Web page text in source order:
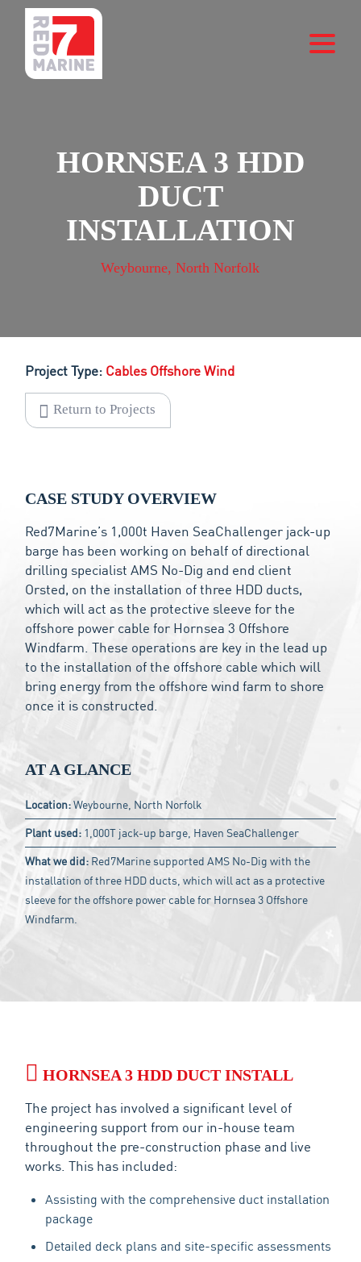
HORNSEA 3 HDD
DUCT
INSTALLATION
Weybourne, North Norfolk
Project Type: Cables Offshore Wind
Return to Projects
CASE STUDY OVERVIEW
Red7Marine’s 1,000t Haven SeaChallenger jack-up
barge has been working on behalf of directional
drilling specialist AMS No-Dig and end client
Orsted, on the installation of three HDD ducts,
which will act as the protective sleeve for the
offshore power cable for Hornsea 3 Offshore
Windfarm. These operations are key in the lead up
to the installation of the offshore cable which will
bring energy from the offshore wind farm to shore
once it is constructed.
AT A GLANCE
Location:Weybourne, North Norfolk
Plant used: 1,000T jack-up barge, Haven SeaChallenger
What we did: Red7Marine supported AMS No-Dig with the
installation of three HDD ducts, which will act as a protective
sleeve for the offshore power cable for Hornsea 3 Offshore
Windfarm.
HORNSEA 3 HDD DUCT INSTALL
The project has involved a significant level of
engineering support from our in-house team
throughout the pre-construction phase and live
works. This has included:
Assisting with the comprehensive duct installation
package
Detailed deck plans and site-specific assessments